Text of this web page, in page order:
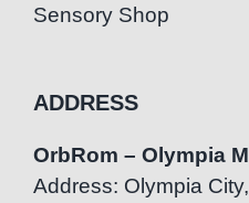
Sensory Shop
ADDRESS
OrbRom – Olympia
Address: Olympia